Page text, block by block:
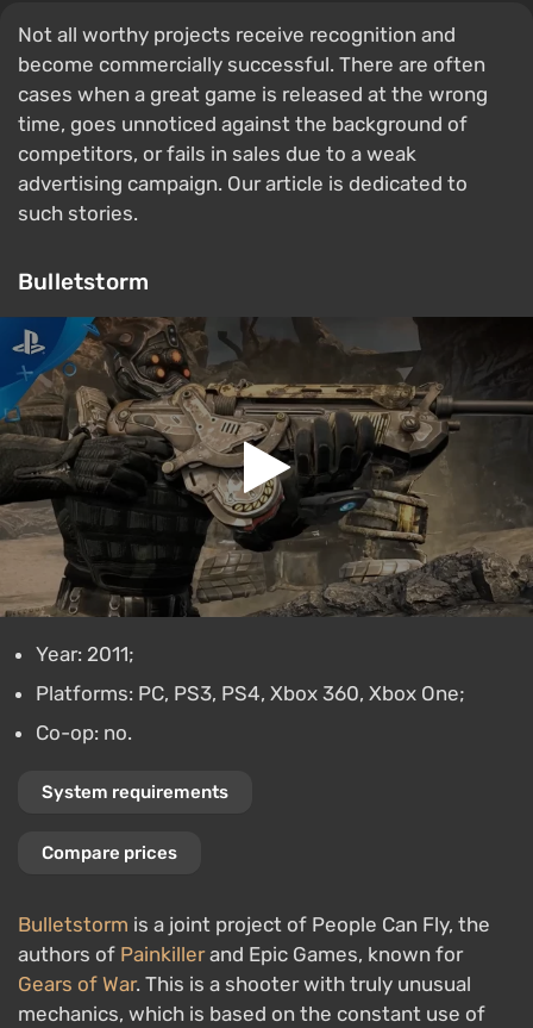
Not all worthy projects receive recognition and
become commercially successful. There are often
cases when a great game is released at the wrong
time, goes unnoticed against the background of
competitors, or fails in sales due to a weak
advertising campaign. Our article is dedicated to
such stories.
Bulletstorm
Year: 2011;
Platforms: PC, PS3, PS4, Xbox 360, Xbox One;
Co-op: no.
System requirements
Compare prices
Bulletstorm is a joint project of People Can Fly, the
authors of Painkillerand Epic Games, known for
Gears of War. This is a shooter with truly unusual
mechanics, which is based on the constant use of